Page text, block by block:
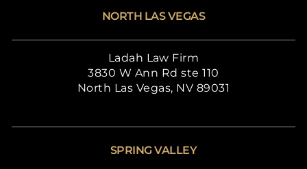
NORTH LAS VEGAS
Ladah Law Firm
3830 W Ann Rd ste 110
North Las Vegas, NV 89031
SPRING VALLEY